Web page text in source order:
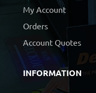
My Account
Orders
Account Quotes
INFORMATION